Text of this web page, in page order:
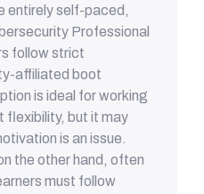
entirely self-paced,
Professional
follow strict
affiliated boot
is ideal for working
flexibility, but it may
is an issue.
the other hand, often
must follow